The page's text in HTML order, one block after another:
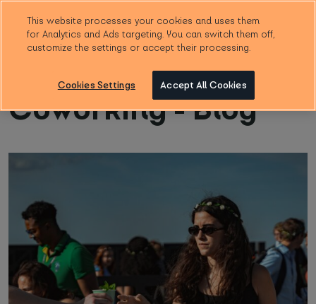
Booking form
Choose location*
Start date
Note
Coworking - Blog
This website processes your cookies and uses them
for Analytics and Ads targeting. You can switch them off,
customize the settings or accept their processing.
Cookies Settings Accept All Cookies